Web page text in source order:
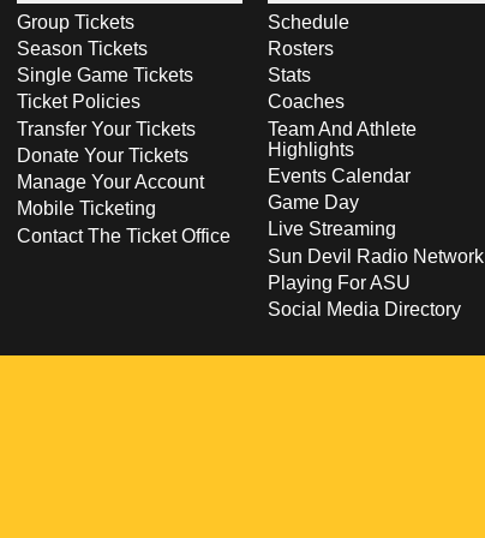
Group Tickets
Season Tickets
Single Game Tickets
Ticket Policies
Transfer Your Tickets
Donate Your Tickets
Manage Your Account
Mobile Ticketing
Contact The Ticket Office
Schedule
Rosters
Stats
Coaches
Team And Athlete
Highlights
Events Calendar
Game Day
Live Streaming
Sun Devil Radio Network
Playing For ASU
Social Media Directory